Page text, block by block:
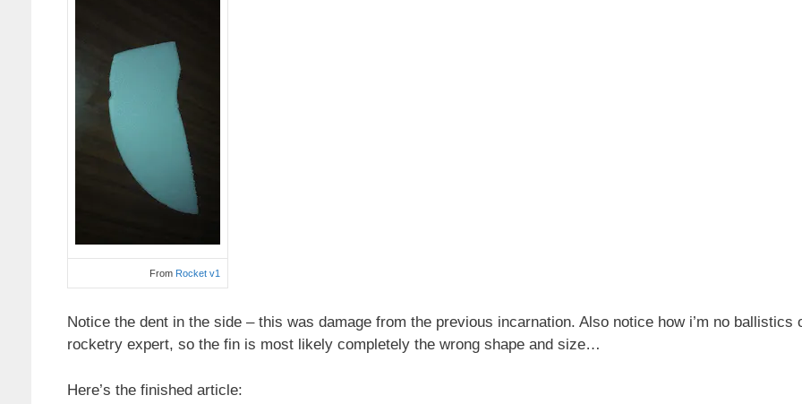
From Rocket v1
Notice the dent in the side – this was damage from the previous incarnation. Also notice how i’m no ballistics
rocketry expert, so the fin is most likely completely the wrong shape and size…
Here’s the finished article: